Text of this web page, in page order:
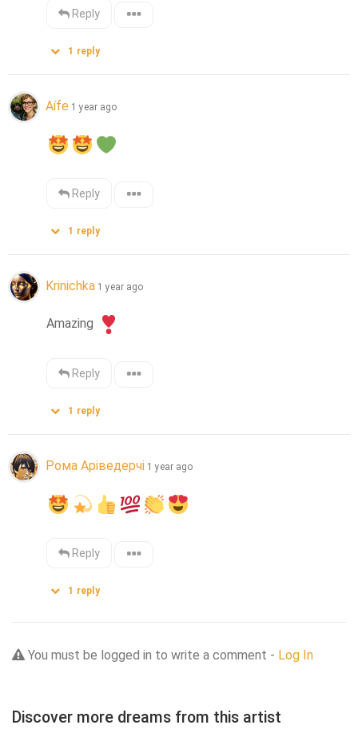
Reply
1 reply
Aífe 1 year ago
Reply
1 reply
Krinichka 1 year ago
Amazing
Reply
1 reply
Рома Аріведерчі 1 year ago
Reply
1 reply
You must be logged in to write a comment - Log In
Discover more dreams from this artist